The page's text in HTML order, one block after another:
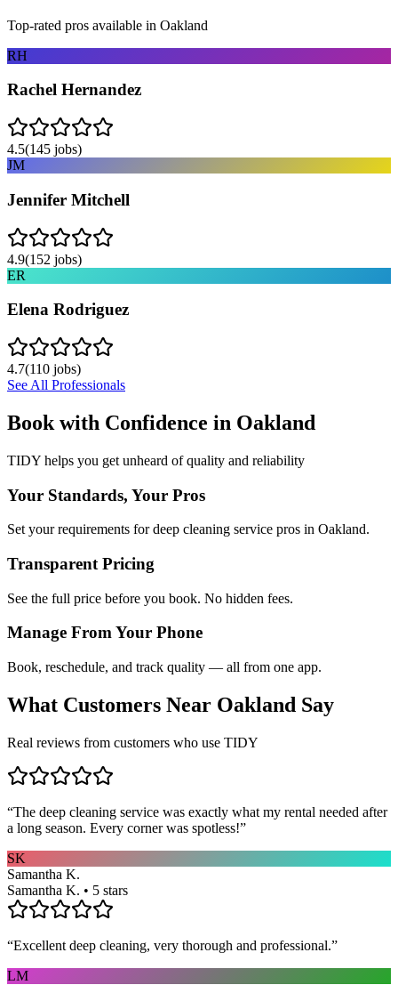
Top-rated pros available in Oakland
RH
Rachel Hernandez
4.5(145 jobs)
JM
Jennifer Mitchell
4.9(152 jobs)
ER
Elena Rodriguez
4.7(110 jobs)
See All Professionals
Book with Confidence in Oakland
TIDY helps you get unheard of quality and reliability
Your Standards, Your Pros
Set your requirements for deep cleaning service pros in Oakland.
Transparent Pricing
See the full price before you book. No hidden fees.
Manage From Your Phone
Book, reschedule, and track quality — all from one app.
What Customers Near Oakland Say
Real reviews from customers who use TIDY
“The deep cleaning service was exactly what my rental needed after
a long season. Every corner was spotless!”
SK
Samantha K.
Samantha K. • 5 stars
“Excellent deep cleaning, very thorough and professional.”
LM